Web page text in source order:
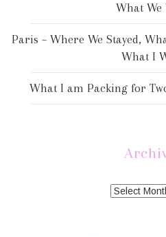
What We
Paris – Where We Stayed,
What I
What I am Packing for